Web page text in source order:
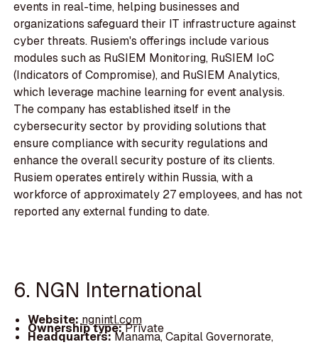
events in real-time, helping businesses and
organizations safeguard their IT infrastructure against
cyber threats. Rusiem's offerings include various
modules such as RuSIEM Monitoring, RuSIEM IoC
(Indicators of Compromise), and RuSIEM Analytics,
which leverage machine learning for event analysis.
The company has established itself in the
cybersecurity sector by providing solutions that
ensure compliance with security regulations and
enhance the overall security posture of its clients.
Rusiem operates entirely within Russia, with a
workforce of approximately 27 employees, and has not
reported any external funding to date.
6. NGN International
Website: ngnintl.com
Ownership type:Private
Headquarters:Manama, Capital Governorate,